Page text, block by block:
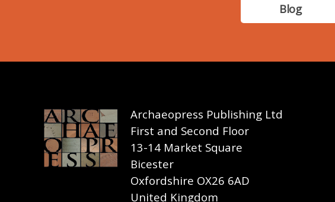
Blog
Archaeopress Publishing Ltd
First and Second Floor
13-14 Market Square
Bicester
Oxfordshire OX26 6AD
United Kingdom